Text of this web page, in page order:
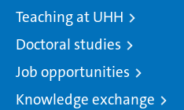
Teaching at UHH
Doctoral studies
Job opportunities
Knowledge exchange